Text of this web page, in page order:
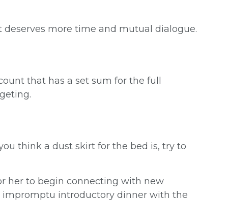
more time and mutual dialogue.
that has a set sum for the full
think a dust skirt for the bed is, try to
her to begin connecting with new
impromptu introductory dinner with the